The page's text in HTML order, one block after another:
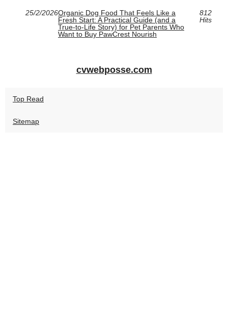
25/2/2026Organic Dog Food That Feels Like a
Fresh Start: A Practical Guide (and a
True-to-Life Story) for Pet Parents Who
Want to Buy PawCrest Nourish
812
Hits
cvwebposse.com
Top Read
Sitemap